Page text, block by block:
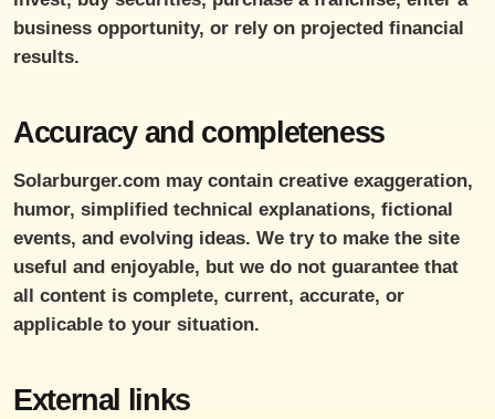
business opportunity, or rely on projected financial
results.
Accuracy and completeness
Solarburger.com may contain creative exaggeration,
humor, simplified technical explanations, fictional
events, and evolving ideas. We try to make the site
useful and enjoyable, but we do not guarantee that
all content is complete, current, accurate, or
applicable to your situation.
External links